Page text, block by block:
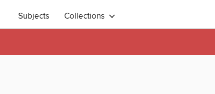
Subjects Collections